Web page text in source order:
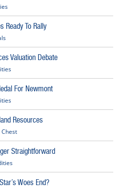
Ready To Rally
Valuation Debate
For Newmont
Resources
Straightforward
Woes End?